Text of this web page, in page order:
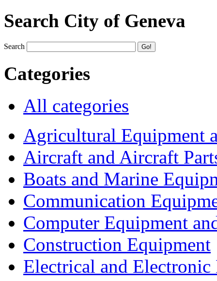
Search City of Geneva
Search
Categories
All categories
Agricultural Equipment
Aircraft and Aircraft
Boats and Marine
Communication
Computer Equipment
Construction Equipment
Electrical and Electronic